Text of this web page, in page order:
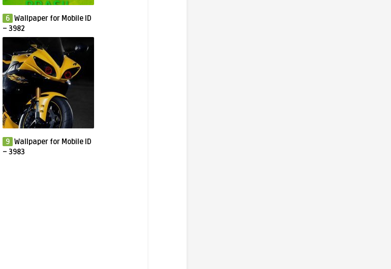
6 Wallpaper for Mobile ID
– 3982
9 Wallpaper for Mobile ID
– 3983